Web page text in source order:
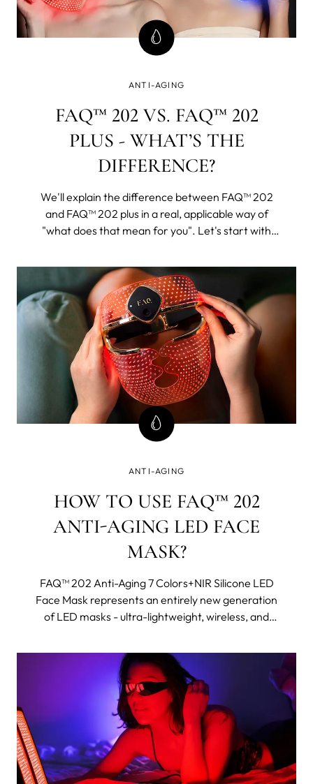
ANTI-AGING
FAQ™ 202 VS. FAQ™ 202
PLUS - WHAT’S THE
DIFFERENCE?
We'll explain the difference between FAQ™ 202
and FAQ™ 202 plus in a real, applicable way of
"what does that mean for you". Let's start with
be all of this and then some.
ANTI-AGING
HOW TO USE FAQ™ 202
ANTI-AGING LED FACE
MASK?
FAQ™ 202 Anti-Aging 7 Colors+NIR Silicone LED
Face Mask represents an entirely new generation
of LED masks - ultra-lightweight, wireless, and
contours for even light coverage. It features eight
different wavelengths, including near-infrared